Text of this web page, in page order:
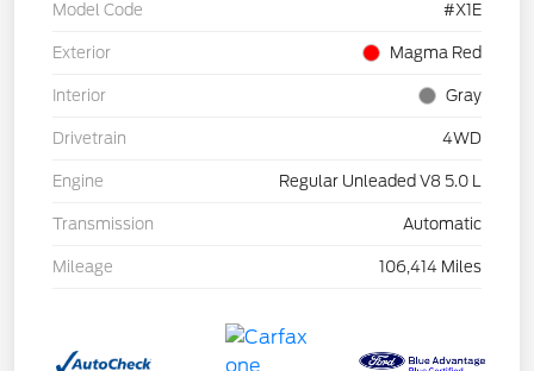
Model Code #X1E
Exterior Magma Red
Interior Gray
Drivetrain 4WD
Engine Regular Unleaded V8 5.0 L
Transmission Automatic
Mileage 106,414 Miles